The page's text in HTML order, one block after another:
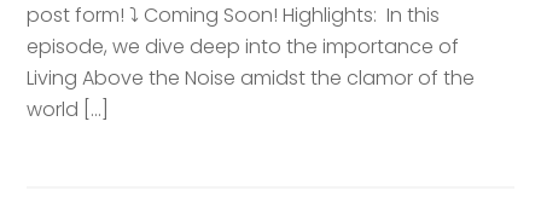
post form! ⤵️ Coming Soon! Highlights: ​ In this
episode, we dive deep into the importance of
Living Above the Noise amidst the clamor of the
world […]